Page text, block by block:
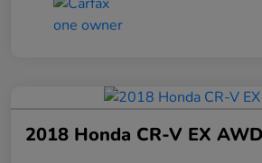
2018 Honda CR-V EX AWD